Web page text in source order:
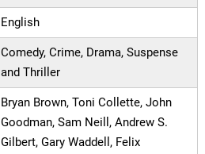
English
Comedy, Crime, Drama, Suspense
and Thriller
Bryan Brown, Toni Collette, John
Goodman, Sam Neill, Andrew S.
Gilbert, Gary Waddell, Felix